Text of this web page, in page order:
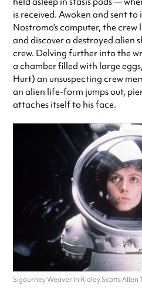
is received. Awoken and sent
Nostromo’s computer, the
and discover a destroyed alien
crew. Delving further into the
a chamber filled with large
Hurt) an unsuspecting crew
an alien life-form jumps out,
attaches itself to his face.
Sigourney Weaver in Ridley Scotts Alien